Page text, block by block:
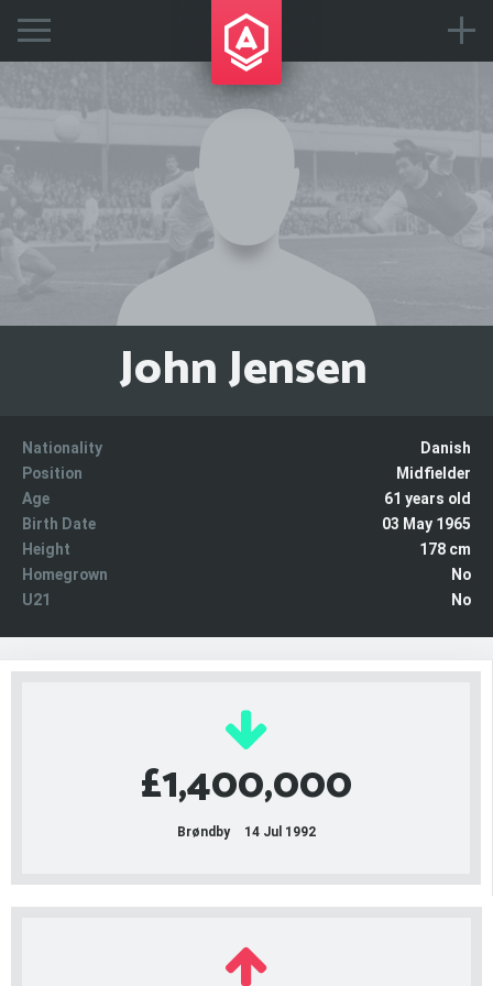
John Jensen
Nationality
Danish
Position
Midfielder
Age
61 years old
Birth Date
03 May 1965
Height
178 cm
Homegrown
No
U21
No
£1,400,000
Brøndby 14 Jul 1992